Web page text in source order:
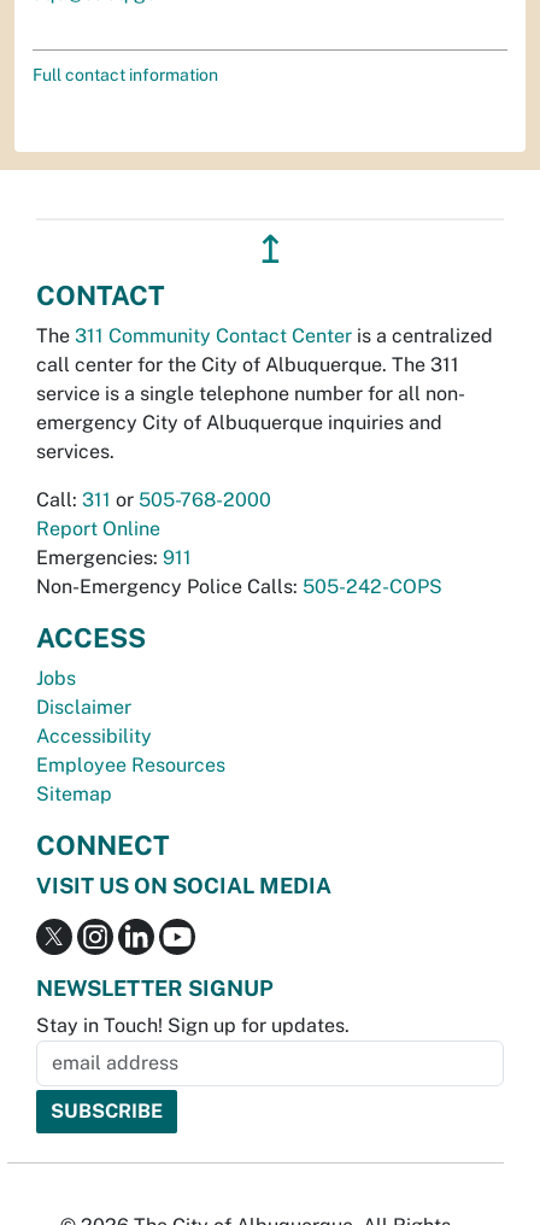
Full contact information
↥
CONTACT
The 311 Community Contact Center is a centralized
call center for the City of Albuquerque. The 311
service is a single telephone number for all non-
emergency City of Albuquerque inquiries and
services.
Call: 311 or 505-768-2000
Report Online
Emergencies: 911
Non-Emergency Police Calls: 505-242-COPS
ACCESS
Jobs
Disclaimer
Accessibility
Employee Resources
Sitemap
CONNECT
VISIT US ON SOCIAL MEDIA
NEWSLETTER SIGNUP
Stay in Touch! Sign up for updates.